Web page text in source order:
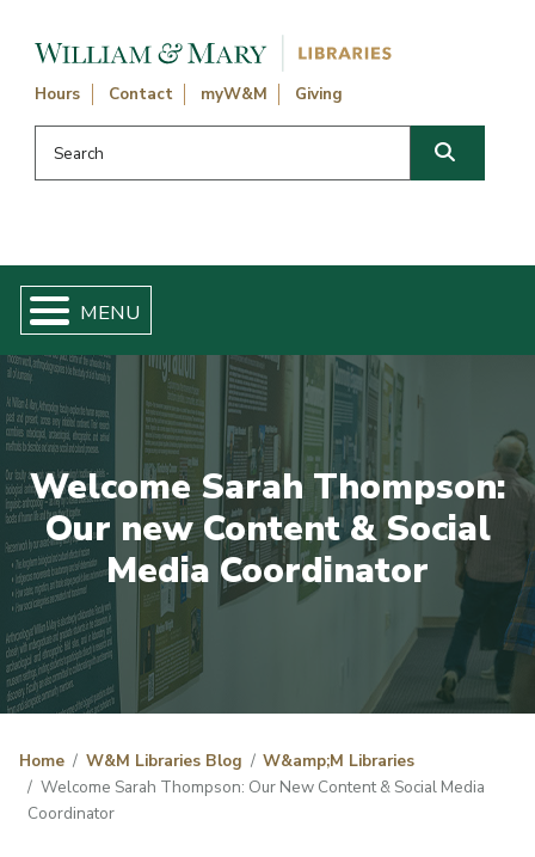
Hours Contact myW&M Giving
Search this website
Welcome Sarah Thompson:
Our new Content & Social
Media Coordinator
Home W&M Libraries Blog
W&amp;M Libraries
Welcome Sarah Thompson: Our New Content & Social Media
Coordinator